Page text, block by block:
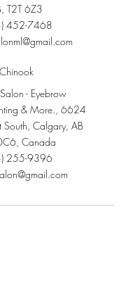
T2T 6Z3
452-7468
Chinook
- Eyebrow
& More., 6624
South, Calgary, AB
Canada
255-9396